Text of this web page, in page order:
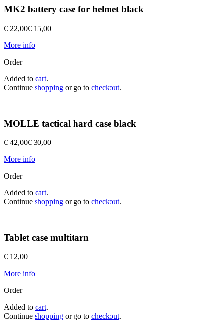
MK2 battery case for helmet black
€ 22,00€ 15,00
More info
Order
Added to cart.
Continue shopping or go to checkout.
MOLLE tactical hard case black
€ 42,00€ 30,00
More info
Order
Added to cart.
Continue shopping or go to checkout.
Tablet case multitarn
€ 12,00
More info
Order
Added to cart.
Continue shopping or go to checkout.